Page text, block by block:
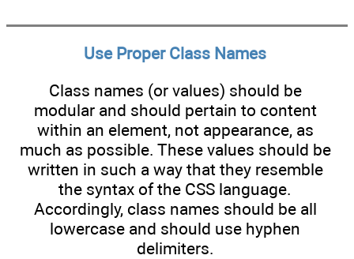
Use Proper Class Names
Class names (or values) should be
modular and should pertain to content
within an element, not appearance, as
much as possible. These values should be
written in such a way that they resemble
the syntax of the CSS language.
Accordingly, class names should be all
lowercase and should use hyphen
delimiters.